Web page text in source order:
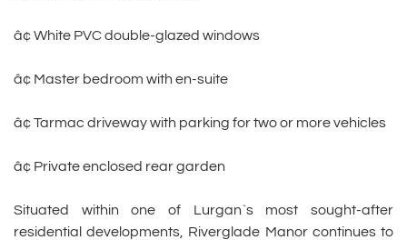
â¢ White PVC double-glazed windows
â¢ Master bedroom with en-suite
â¢ Tarmac driveway with parking for two or more vehicles
â¢ Private enclosed rear garden
Situated within one of Lurgan`s most sought-after
residential developments, Riverglade Manor continues to